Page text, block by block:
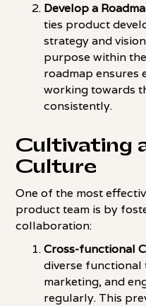
Develop a
ties product
strategy and
purpose within
roadmap ensures
working towards
consistently.
Cultivating
Culture
One of the most
product team is by
collaboration:
Cross-functional
diverse functional
marketing, and
regularly. This